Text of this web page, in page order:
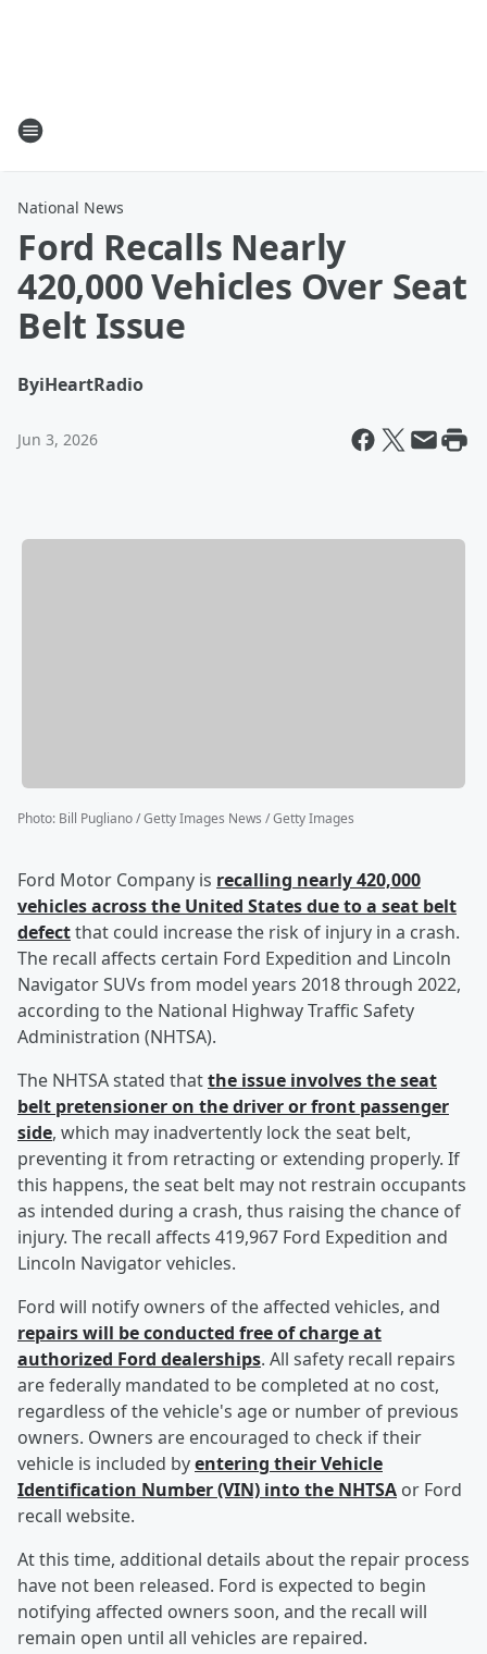
National News
Ford Recalls Nearly
420,000 Vehicles Over Seat
Belt Issue
ByiHeartRadio
Jun 3, 2026
Photo: Bill Pugliano / Getty Images News / Getty Images
Ford Motor Company is recalling nearly 420,000
vehicles across the United States due to a seat belt
defectthat could increase the risk of injury in a crash.
The recall affects certain Ford Expedition and Lincoln
Navigator SUVs from model years 2018 through 2022,
according to the National Highway Traffic Safety
Administration (NHTSA).
The NHTSA stated thatthe issue involves the seat
belt pretensioner on the driver or front passenger
side, which may inadvertently lock the seat belt,
preventing it from retracting or extending properly. If
this happens, the seat belt may not restrain occupants
as intended during a crash, thus raising the chance of
injury. The recall affects 419,967 Ford Expedition and
Lincoln Navigator vehicles.
Ford will notify owners of the affected vehicles, and
repairs will be conducted free of charge at
authorized Ford dealerships. All safety recall repairs
are federally mandated to be completed at no cost,
regardless of the vehicle's age or number of previous
owners. Owners are encouraged to check if their
vehicle is included byentering their Vehicle
Identification Number (VIN) into the NHTSA or Ford
recall website.
At this time, additional details about the repair process
have not been released. Ford is expected to begin
notifying affected owners soon, and the recall will
remain open until all vehicles are repaired.